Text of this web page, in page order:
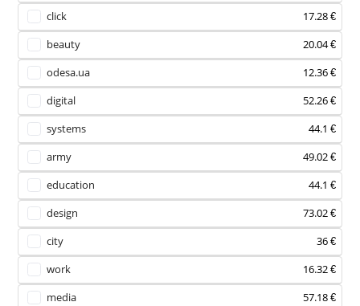
click
17.28 €
beauty
20.04 €
odesa.ua
12.36 €
digital
52.26 €
systems
44.1 €
army
49.02 €
education
44.1 €
design
73.02 €
city
36 €
work
16.32 €
media
57.18 €